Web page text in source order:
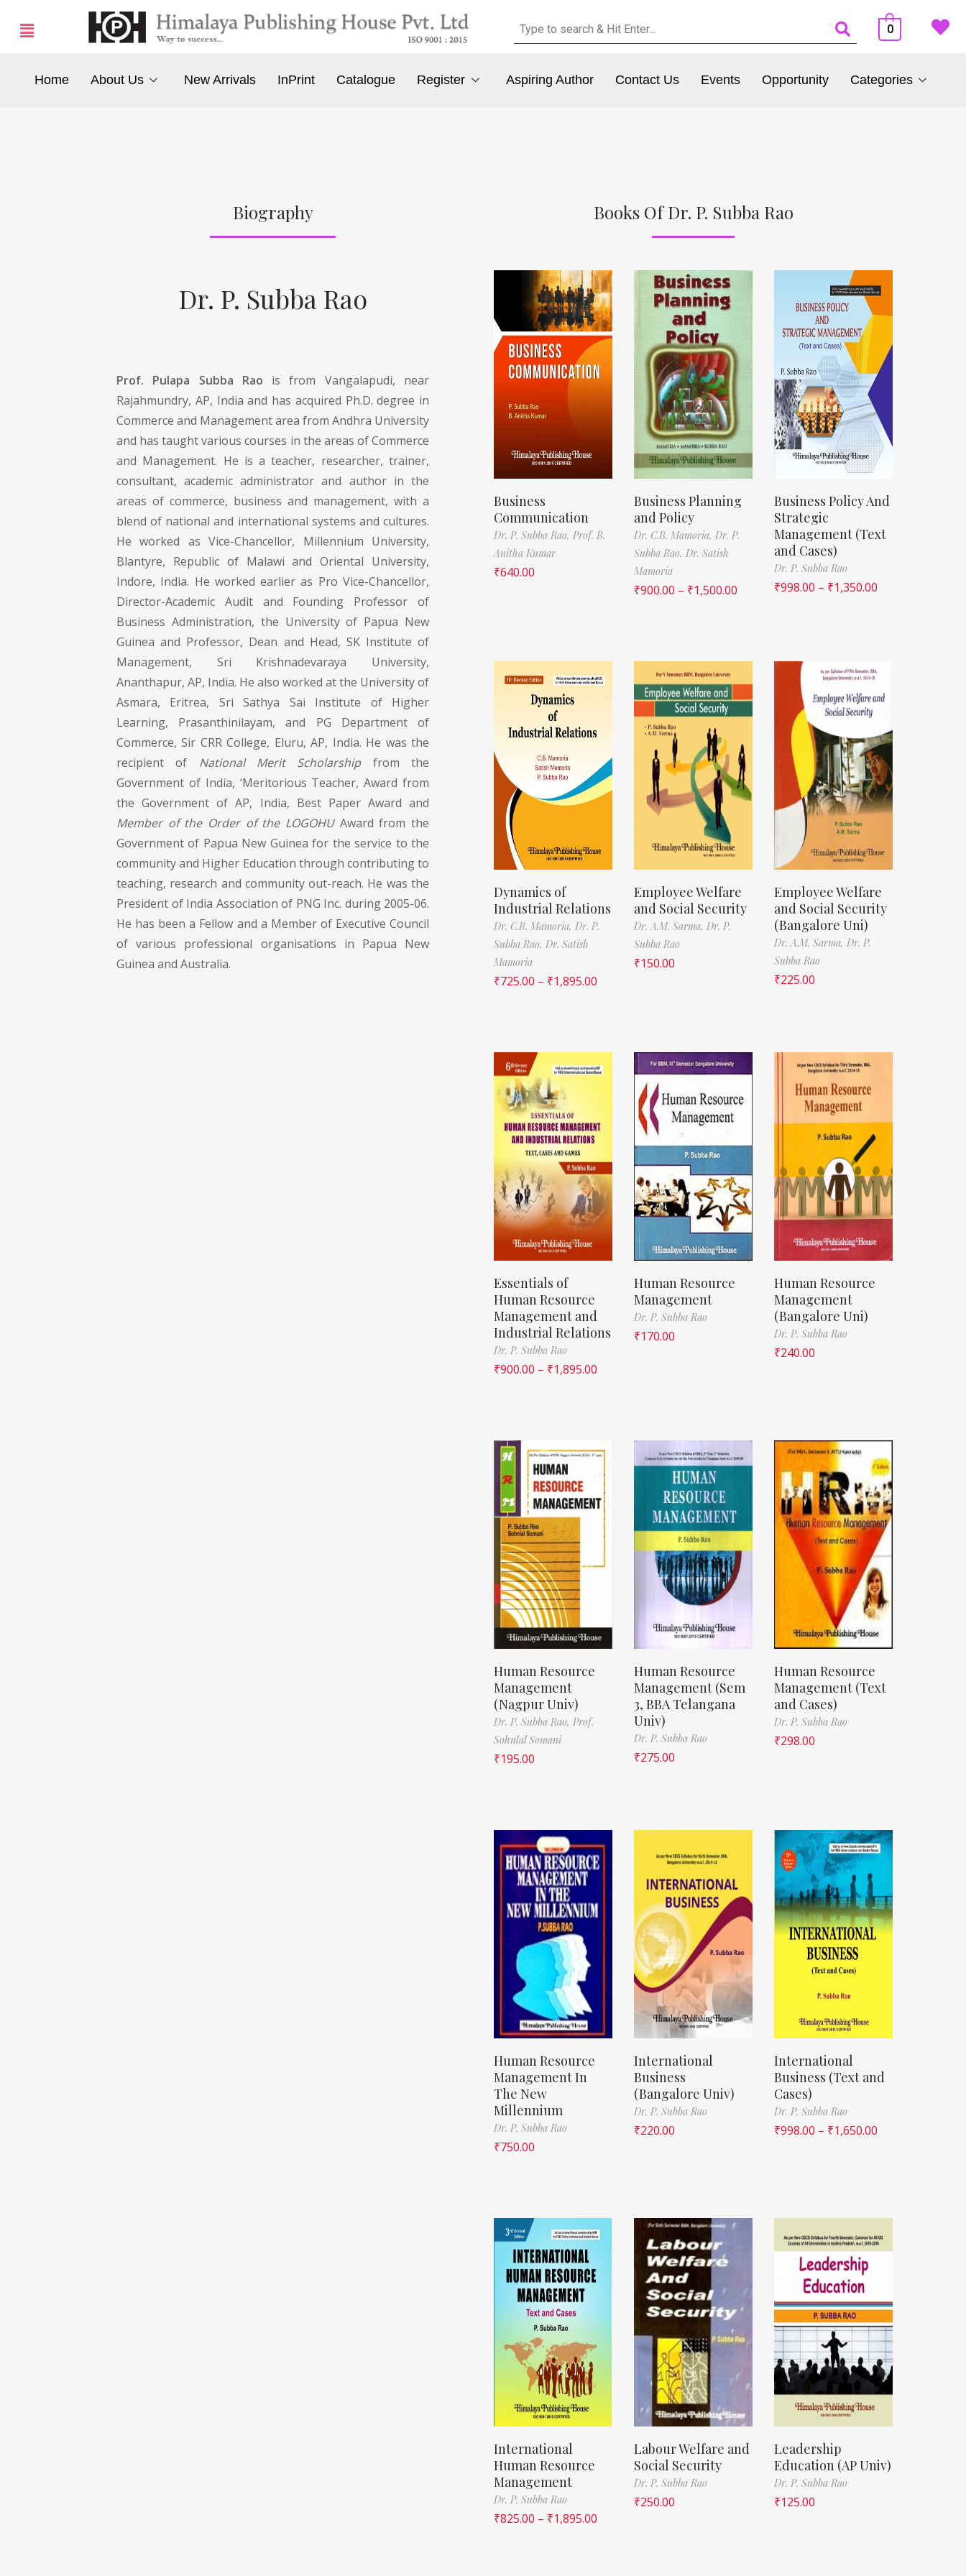
0
Home About Us New Arrivals InPrint Catalogue Register Aspiring Author Contact Us Events Opportunity Categories
Biography
Dr. P. Subba Rao
Prof. Pulapa Subba Rao is from Vangalapudi, near
Rajahmundry, AP, India and has acquired Ph.D. degree in
Commerce and Management area from Andhra University
and has taught various courses in the areas of Commerce
and Management. He is a teacher, researcher, trainer,
consultant, academic administrator and author in the
areas of commerce, business and management, with a
blend of national and international systems and cultures.
He worked as Vice-Chancellor, Millennium University,
Blantyre, Republic of Malawi and Oriental University,
Indore, India. He worked earlier as Pro Vice-Chancellor,
Director-Academic Audit and Founding Professor of
Business Administration, the University of Papua New
Guinea and Professor, Dean and Head, SK Institute of
Management, Sri Krishnadevaraya University,
Ananthapur, AP, India. He also worked at the University of
Asmara, Eritrea, Sri Sathya Sai Institute of Higher
Learning, Prasanthinilayam, and PG Department of
Commerce, Sir CRR College, Eluru, AP, India. He was the
recipient of National Merit Scholarshipfrom the
Government of India, ‘Meritorious Teacher, Award from
the Government of AP, India, Best Paper Award and
Member of the Order of the LOGOHUAward from the
Government of Papua New Guinea for the service to the
community and Higher Education through contributing to
teaching, research and community out-reach. He was the
President of India Association of PNG Inc. during 2005-06.
He has been a Fellow and a Member of Executive Council
of various professional organisations in Papua New
Guinea and Australia.
Books Of Dr. P. Subba Rao
Business
Communication
Dr. P. Subba Rao, Prof. B.
Anitha Kumar
₹640.00
Business Planning
and Policy
Dr. C.B. Mamoria, Dr. P.
Subba Rao, Dr. Satish
Mamoria
₹900.00 – ₹1,500.00
Business Policy And
Strategic
Management (Text
and Cases)
Dr. P. Subba Rao
₹998.00 – ₹1,350.00
Dynamics of
Industrial Relations
Dr. C.B. Mamoria, Dr. P.
Subba Rao, Dr. Satish
Mamoria
₹725.00 – ₹1,895.00
Employee Welfare
and Social Security
Dr. A.M. Sarma, Dr. P.
Subba Rao
₹150.00
Employee Welfare
and Social Security
(Bangalore Uni)
Dr. A.M. Sarma, Dr. P.
Subba Rao
₹225.00
Essentials of
Human Resource
Management and
Industrial Relations
Dr. P. Subba Rao
₹900.00 – ₹1,895.00
Human Resource
Management
Dr. P. Subba Rao
₹170.00
Human Resource
Management
(Bangalore Uni)
Dr. P. Subba Rao
₹240.00
Human Resource
Management
(Nagpur Univ)
Dr. P. Subba Rao, Prof.
Sohnlal Somani
₹195.00
Human Resource
Management (Sem
3, BBA Telangana
Univ)
Dr. P. Subba Rao
₹275.00
Human Resource
Management (Text
and Cases)
Dr. P. Subba Rao
₹298.00
Human Resource
Management In
The New
Millennium
Dr. P. Subba Rao
₹750.00
International
Business
(Bangalore Univ)
Dr. P. Subba Rao
₹220.00
International
Business (Text and
Cases)
Dr. P. Subba Rao
₹998.00 – ₹1,650.00
International
Human Resource
Management
Dr. P. Subba Rao
₹825.00 – ₹1,895.00
Labour Welfare and
Social Security
Dr. P. Subba Rao
₹250.00
Leadership
Education (AP Univ)
Dr. P. Subba Rao
₹125.00